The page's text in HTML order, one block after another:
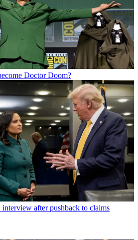
Doctor Doom?
after pushback to claims